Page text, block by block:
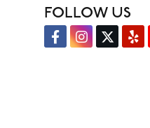
FOLLOW US